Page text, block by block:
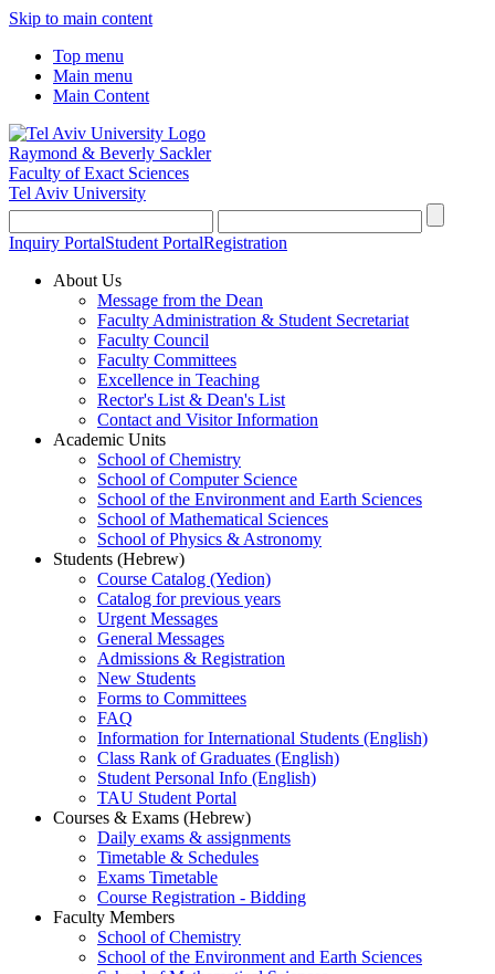
Skip to main content
Top menu
Main menu
Main Content
Raymond & Beverly Sackler
Faculty of Exact Sciences
Tel Aviv University
Inquiry PortalStudent PortalRegistration
About Us
Message from the Dean
Faculty Administration & Student Secretariat
Faculty Council
Faculty Committees
Excellence in Teaching
Rector's List & Dean's List
Contact and Visitor Information
Academic Units
School of Chemistry
School of Computer Science
School of the Environment and Earth Sciences
School of Mathematical Sciences
School of Physics & Astronomy
Students (Hebrew)
Course Catalog (Yedion)
Catalog for previous years
Urgent Messages
General Messages
Admissions & Registration
New Students
Forms to Committees
FAQ
Information for International Students (English)
Class Rank of Graduates (English)
Student Personal Info (English)
TAU Student Portal
Courses & Exams (Hebrew)
Daily exams & assignments
Timetable & Schedules
Exams Timetable
Course Registration - Bidding
Faculty Members
School of Chemistry
School of the Environment and Earth Sciences